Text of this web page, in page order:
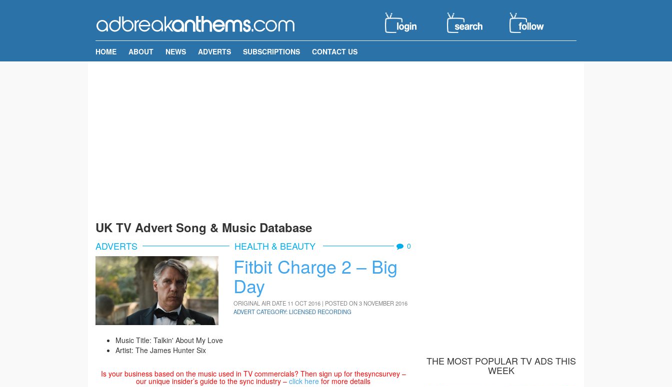
HOME ABOUT NEWS ADVERTS SUBSCRIPTIONS CONTACT US
UK TV Advert Song & Music Database
ADVERTS HEALTH & BEAUTY 0
Fitbit Charge 2 – Big
Day
ORIGINAL AIR DATE 11 OCT 2016 | POSTED ON 3 NOVEMBER 2016
ADVERT CATEGORY: LICENSED RECORDING
Music Title: Talkin' About My Love
Artist: The James Hunter Six
Is your business based on the music used in TV commercials? Then sign up for thesyncsurvey –
our unique insider’s guide to the sync industry –click here for more details
THE MOST POPULAR TV ADS THIS
WEEK